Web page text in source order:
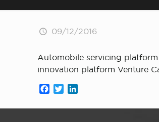
09/12/2016
Automobile servicing
innovation platform Venture
Facebook
Twitter